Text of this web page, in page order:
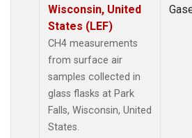
Wisconsin, United
States (LEF)
CH4 measurements
from surface air
samples collected in
glass flasks at Park
Falls, Wisconsin, United
States.